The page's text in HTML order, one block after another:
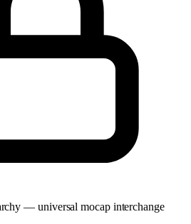
— universal mocap interchange